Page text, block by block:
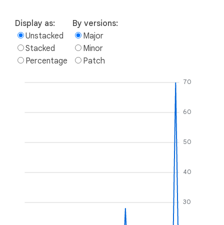
Display as:
Unstacked
Stacked
Percentage
By versions:
Major
Minor
Patch
30
40
50
60
70